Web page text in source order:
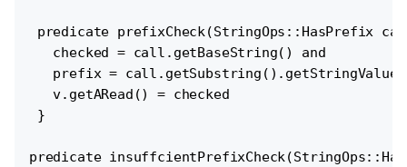
predicate prefixCheck(StringOps::HasPrefix
   checked = call.getBaseString() and
prefix =
   v.getARead() = checked
}
predicate